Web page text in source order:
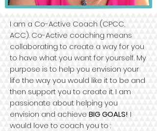
I am a Co-Active Coach (CPCC,
ACC). Co-Active coaching means
collaborating to create a way for you
to have what you want for yourself. My
purpose is to help you envision your
life the way you would like it to be and
then support you to create it. I am
passionate about helping you
envision and achieve BIG GOALS! I
would love to coach you to :